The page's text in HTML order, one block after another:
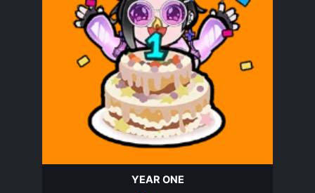
YEAR ONE